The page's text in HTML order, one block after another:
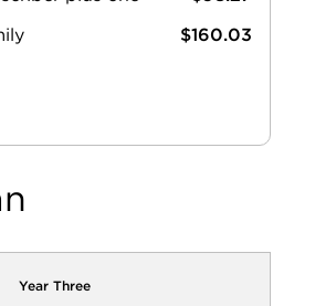
$160.03
Year Three